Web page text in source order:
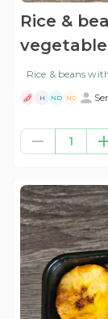
Rice &
Rice & beans
H ND NG
1